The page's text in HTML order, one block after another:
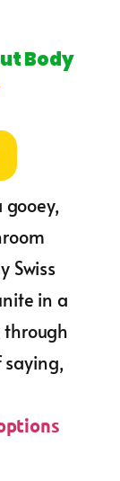
Body
Swiss
in a
through
saying,